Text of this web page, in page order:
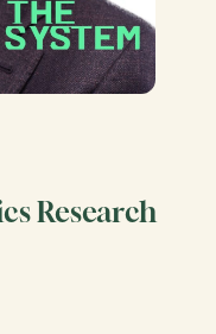
Research